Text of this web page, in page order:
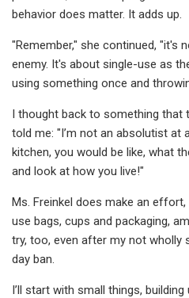
behavior does matter. It adds up.
"Remember," she continued, "it's
enemy. It's about single-use as
using something once and
I thought back to something that
told me: "I’m not an absolutist at
kitchen, you would be like, what
and look at how you live!"
Ms. Freinkel does make an
use bags, cups and packaging,
try, too, even after my not
day ban.
I’ll start with small things,